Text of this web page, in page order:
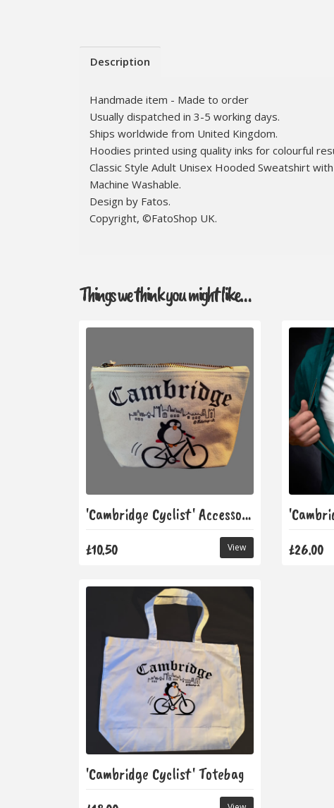
Description
Handmade item - Made to order
Usually dispatched in 3-5 working days.
Ships worldwide from United Kingdom.
Hoodies printed using quality inks for colourful
Classic Style Adult Unisex Hooded Sweatshirt
Machine Washable.
Design by Fatos.
Copyright, ©FatoShop UK.
Things we think you might like…
'Cambridge Cyclist' Accessory Bag
£10.50 View £26.00
'Cambridge Cyclist' Totebag